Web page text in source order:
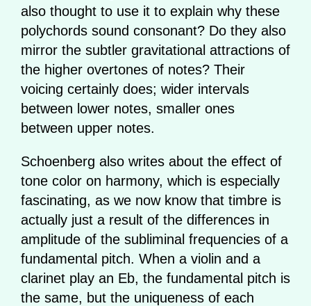
also thought to use it to explain why these
polychords sound consonant? Do they also
mirror the subtler gravitational attractions of
the higher overtones of notes? Their
voicing certainly does; wider intervals
between lower notes, smaller ones
between upper notes.
Schoenberg also writes about the effect of
tone color on harmony, which is especially
fascinating, as we now know that timbre is
actually just a result of the differences in
amplitude of the subliminal frequencies of a
fundamental pitch. When a violin and a
clarinet play an Eb, the fundamental pitch is
the same, but the uniqueness of each